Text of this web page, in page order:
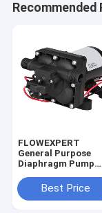
Recommended
FLOWEXPERT
General Purpose
Diaphragm Pump
18.9LPM/2-5GPM
55PSI for RV, Yacht,
Best Price